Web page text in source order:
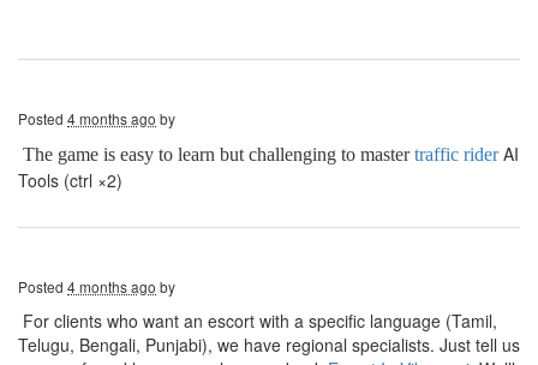
Posted 4 months ago by
The game is easy to learn but challenging to mastertraffic riderAI
Tools (ctrl ×2)
Posted 4 months ago by
For clients who want an escort with a specific language (Tamil,
Telugu, Bengali, Punjabi), we have regional specialists. Just tell us